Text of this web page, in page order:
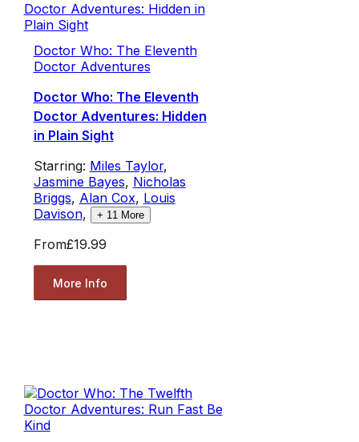
Doctor Who: The Eleventh
Doctor Adventures
Doctor Who: The Eleventh
Doctor Adventures: Hidden
in Plain Sight
Starring: Miles Taylor,
Jasmine Bayes, Nicholas
Briggs, Alan Cox, Louis
Davison, + 11More
From£19.99
More Info